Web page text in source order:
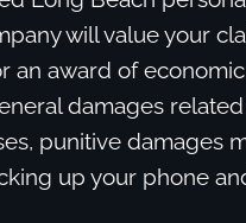
will value your
an award of
damages
punitive damages
up your phone